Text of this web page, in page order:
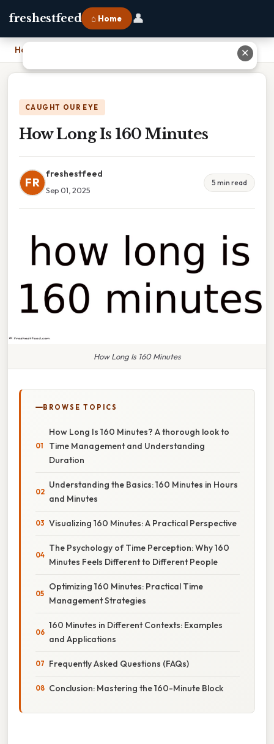
freshestfeed ⌂ Home 👤
Home
CAUGHT OUR EYE
How Long Is 160 Minutes
FR
freshestfeed
Sep 01, 2025
5 min read
How Long Is 160 Minutes
BROWSE TOPICS
How Long Is 160 Minutes? A thorough look to
Time Management and Understanding
Duration
Understanding the Basics: 160 Minutes in Hours
and Minutes
Visualizing 160 Minutes: A Practical Perspective
The Psychology of Time Perception: Why 160
Minutes Feels Different to Different People
Optimizing 160 Minutes: Practical Time
Management Strategies
160 Minutes in Different Contexts: Examples
and Applications
Frequently Asked Questions (FAQs)
Conclusion: Mastering the 160-Minute Block
✕